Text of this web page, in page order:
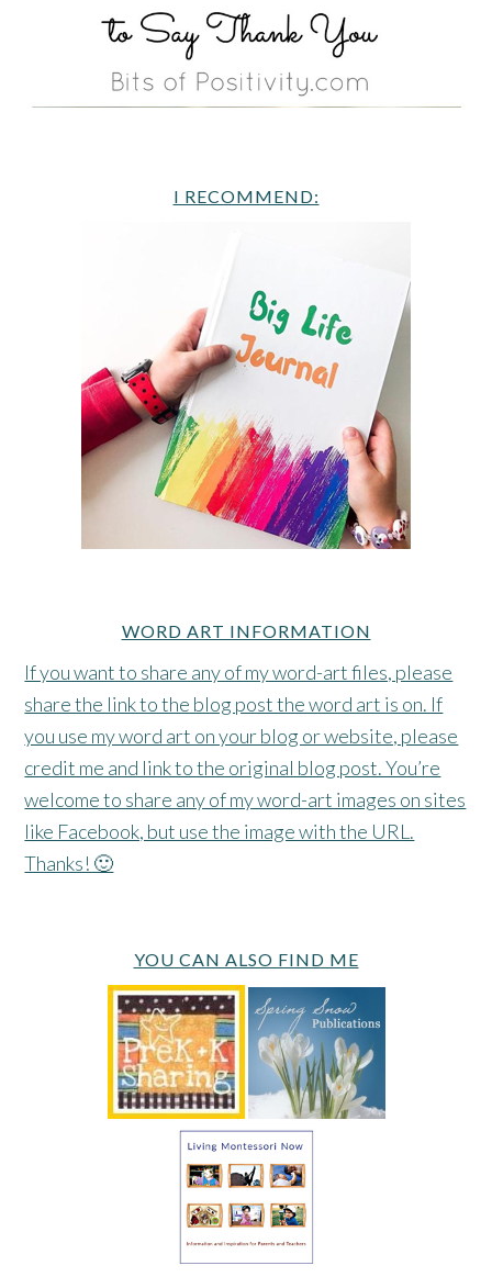
I RECOMMEND:
WORD ART INFORMATION
If you want to share any of my word-art files, please
share the link to the blog post the word art is on. If
you use my word art on your blog or website, please
credit me and link to the original blog post. You’re
welcome to share any of my word-art images on sites
like Facebook, but use the image with the URL.
Thanks! 🙂
YOU CAN ALSO FIND ME